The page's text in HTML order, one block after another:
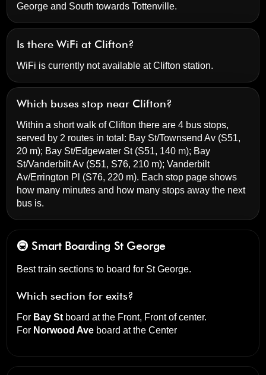
George and South towards Tottenville.
Is there WiFi at Clifton?
WiFi is currently not available at Clifton station.
Which buses stop near Clifton?
Within a short walk of Clifton there are 4 bus stops,
served by 2 routes in total: Bay St/Townsend Av (S51,
20 m); Bay St/Edgewater St(S51, 140 m); Bay
St/Vanderbilt Av (S51, S76, 210 m);Vanderbilt
Av/Errington Pl (S76, 220 m). Each stop page shows
how many minutes and how many stops away the next
bus is.
🚇 Smart Boarding St George
Best train sections to board for St George.
Which section for exits?
For Bay St board at the Front, Front of center.
For Norwood Ave board at theCenter